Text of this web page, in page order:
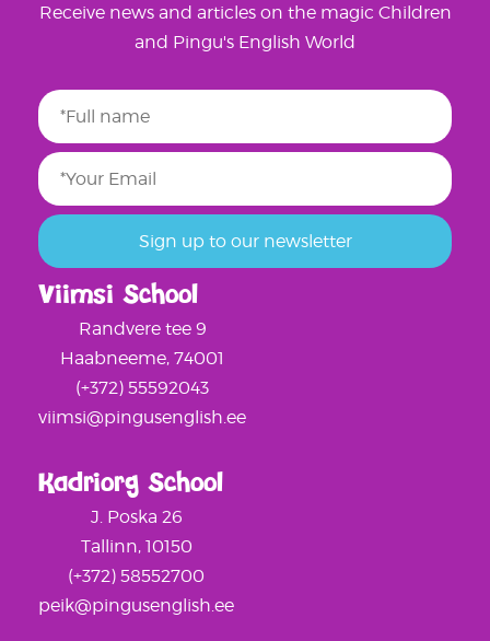
Kadriorg School
J. Poska 26
Tallinn, 10150
(+372) 58552700
peik@pingusenglish.ee
Viimsi School
Randvere tee 9
Haabneeme, 74001
(+372) 55592043
viimsi@pingusenglish.ee
Receive news and articles on the magic Children
and Pingu's English World